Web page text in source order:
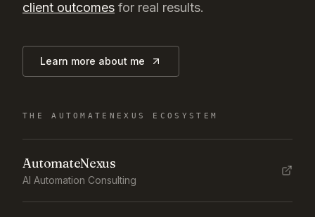
client outcomes for real results.
Learn more about me
THE AUTOMATENEXUS ECOSYSTEM
AutomateNexus
AI Automation Consulting